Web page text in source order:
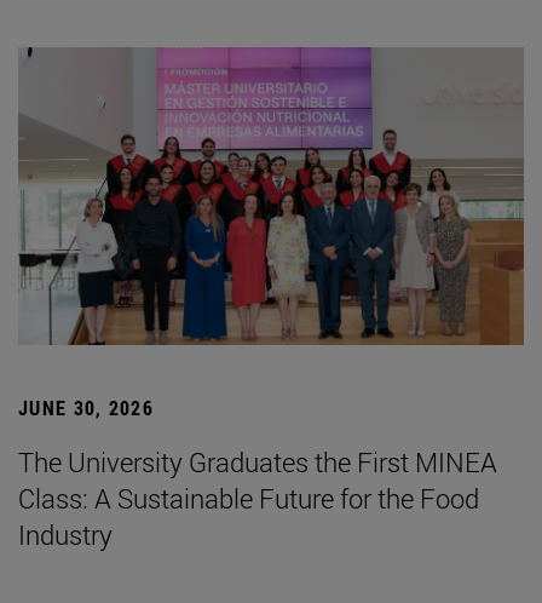
JUNE 30, 2026
The University Graduates the First MINEA
Class: A Sustainable Future for the Food
Industry